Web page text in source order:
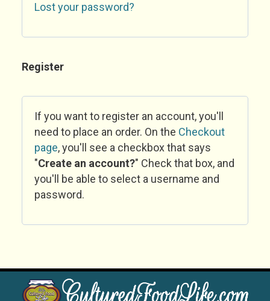
Lost your password?
Register
If you want to register an account, you'll
need to place an order. On the Checkout
page, you'll see a checkbox that says
"Create an account?" Check that box, and
you'll be able to select a username and
password.